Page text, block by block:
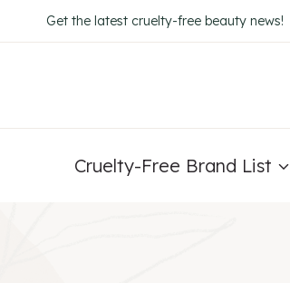
to
Get the latest cruelty-free beauty news!
Cruelty-Free Brand List